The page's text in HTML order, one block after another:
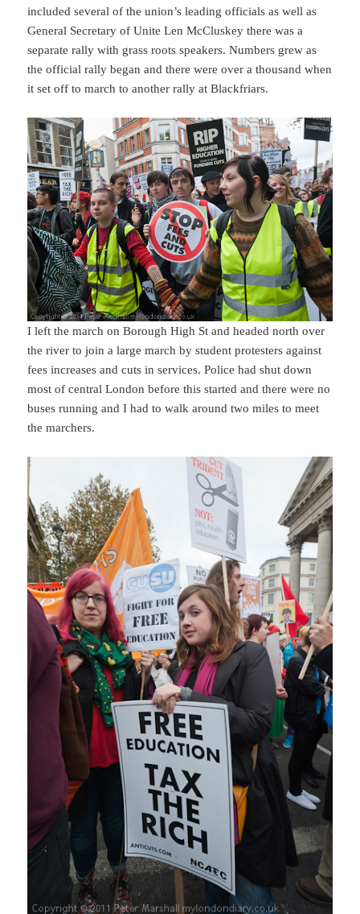
included several of the union’s leading officials as well as
General Secretary of Unite Len McCluskey there was a
separate rally with grass roots speakers. Numbers grew as
the official rally began and there were over a thousand when
it set off to march to another rally at Blackfriars.
I left the march on Borough High St and headed north over
the river to join a large march by student protesters against
fees increases and cuts in services. Police had shut down
most of central London before this started and there were no
buses running and I had to walk around two miles to meet
the marchers.